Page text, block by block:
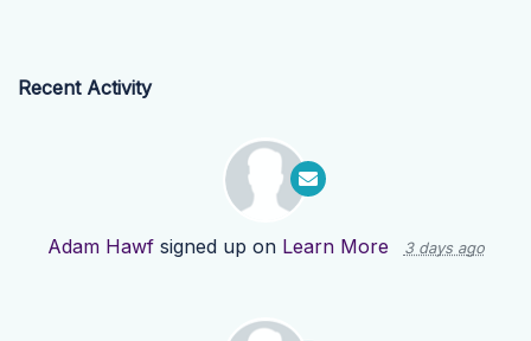
Recent Activity
Adam Hawfsigned up on Learn More 3 days ago